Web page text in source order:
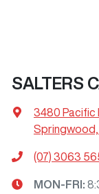
SALTERS
3480 Pacific
Springwood,
(07) 3063
MON-FRI: